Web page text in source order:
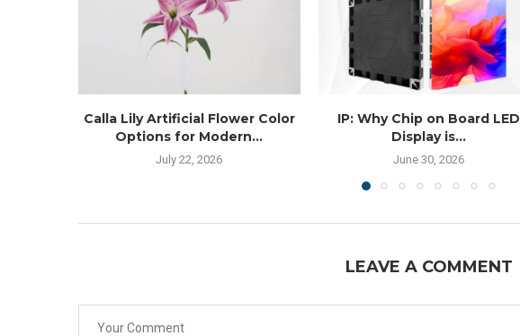
Calla Lily Artificial Flower Color
Options for Modern...
July 22, 2026
IP: Why Chip on Board LED
Display is...
June 30, 2026
LEAVE A COMMENT